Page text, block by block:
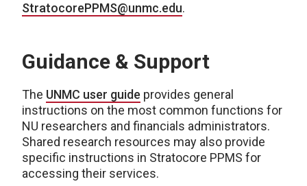
StratocorePPMS@unmc.edu.
Guidance & Support
The UNMC user guide provides general
instructions on the most common functions for
NU researchers and financials administrators.
Shared research resources may also provide
specific instructions in Stratocore PPMS for
accessing their services.